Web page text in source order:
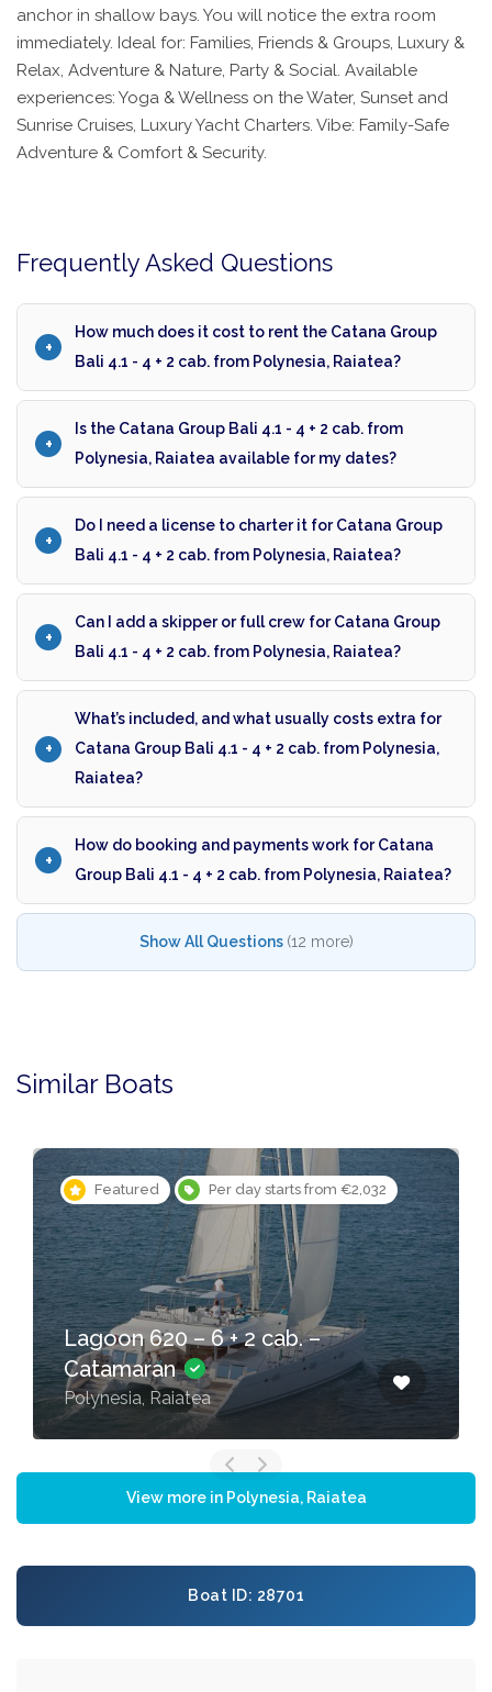
anchor in shallow bays. You will notice the extra room
immediately. Ideal for: Families, Friends & Groups, Luxury &
Relax, Adventure & Nature, Party & Social. Available
experiences: Yoga & Wellness on the Water, Sunset and
Sunrise Cruises, Luxury Yacht Charters. Vibe: Family-Safe
Adventure & Comfort & Security.
Frequently Asked Questions
How much does it cost to rent the Catana Group
Bali 4.1 - 4 + 2 cab. from Polynesia, Raiatea?
Is the Catana Group Bali 4.1 - 4 + 2 cab. from
Polynesia, Raiatea available for my dates?
Do I need a license to charter it for Catana Group
Bali 4.1 - 4 + 2 cab. from Polynesia, Raiatea?
Can I add a skipper or full crew for Catana Group
Bali 4.1 - 4 + 2 cab. from Polynesia, Raiatea?
What’s included, and what usually costs extra for
Catana Group Bali 4.1 - 4 + 2 cab. from Polynesia,
Raiatea?
How do booking and payments work for Catana
Group Bali 4.1 - 4 + 2 cab. from Polynesia, Raiatea?
Show All Questions (12 more)
Similar Boats
Per day starts from €2,032
620 – 6 + 2 cab. –
Raiatea
View more in Polynesia, Raiatea
Boat ID: 28701